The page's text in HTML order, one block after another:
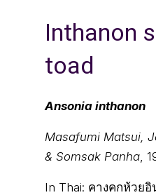
Inthanon
toad
Ansonia inthanon
Masafumi Matsui,
& Somsak Panha,
In Thai: คางคกห้วย